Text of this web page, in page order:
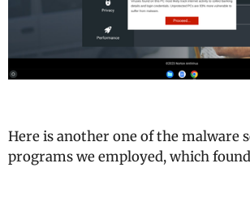
Here is another one of the malware
programs we employed, which